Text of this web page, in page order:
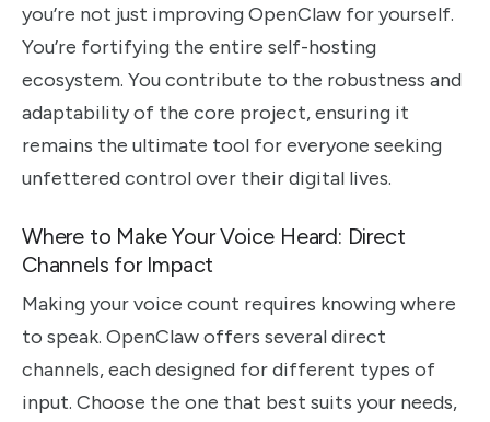
you’re not just improving OpenClaw for yourself.
You’re fortifying the entire self-hosting
ecosystem. You contribute to the robustness and
adaptability of the core project, ensuring it
remains the ultimate tool for everyone seeking
unfettered control over their digital lives.
Where to Make Your Voice Heard: Direct
Channels for Impact
Making your voice count requires knowing where
to speak. OpenClaw offers several direct
channels, each designed for different types of
input. Choose the one that best suits your needs,